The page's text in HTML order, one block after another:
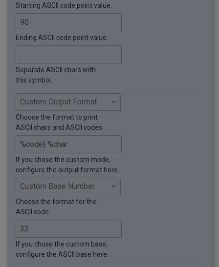
Starting ASCII code point value.
Ending ASCII code point value.
Separate ASCII chars with
this symbol.
Choose the format to print
ASCII chars and ASCII codes.
If you chose the custom mode,
configure the output format here.
Choose the format for the
ASCII code.
If you chose the custom base,
configure the ASCII base here.